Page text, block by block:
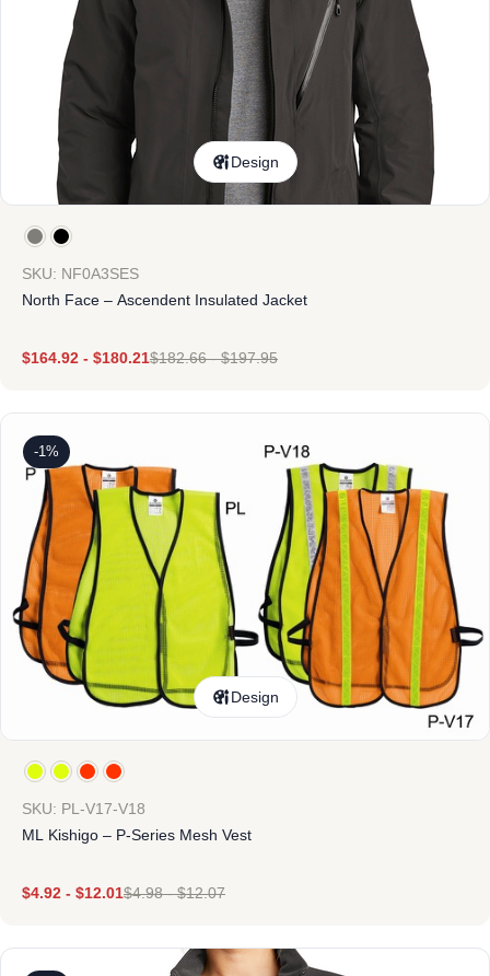
Design
SKU: NF0A3SES
North Face – Ascendent Insulated Jacket
$164.92 - $180.21$182.66-$197.95
-1%
Design
SKU: PL-V17-V18
ML Kishigo – P-Series Mesh Vest
$4.92 - $12.01$4.98-$12.07